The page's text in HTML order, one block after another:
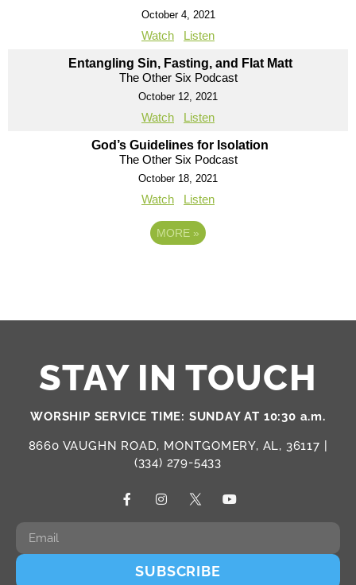
October 4, 2021
Watch Listen
Entangling Sin, Fasting, and Flat Matt
The Other Six Podcast
October 12, 2021
Watch Listen
God’s Guidelines for Isolation
The Other Six Podcast
October 18, 2021
Watch Listen
MORE »
STAY IN TOUCH
WORSHIP SERVICE TIME: SUNDAY AT 10:30 a.m.
8660 VAUGHN ROAD, MONTGOMERY, AL, 36117 |
(334) 279-5433
SUBSCRIBE